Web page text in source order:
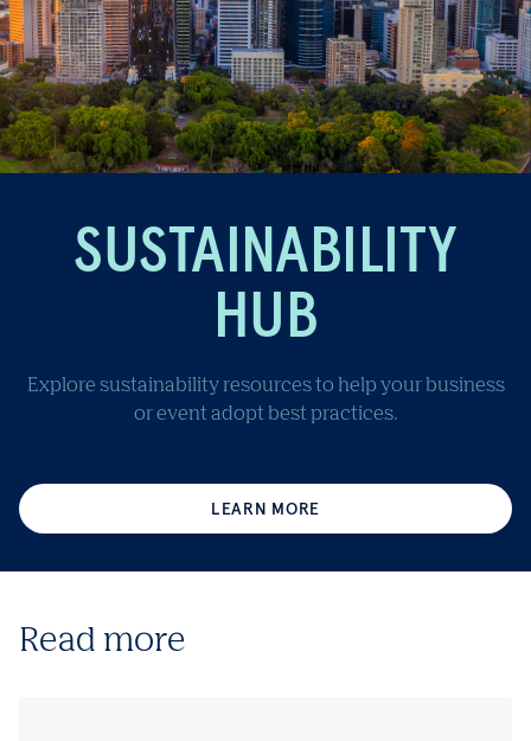
SUSTAINABILITY
HUB
Explore sustainability resources to help your business
or event adopt best practices.
LEARN MORE
Read more